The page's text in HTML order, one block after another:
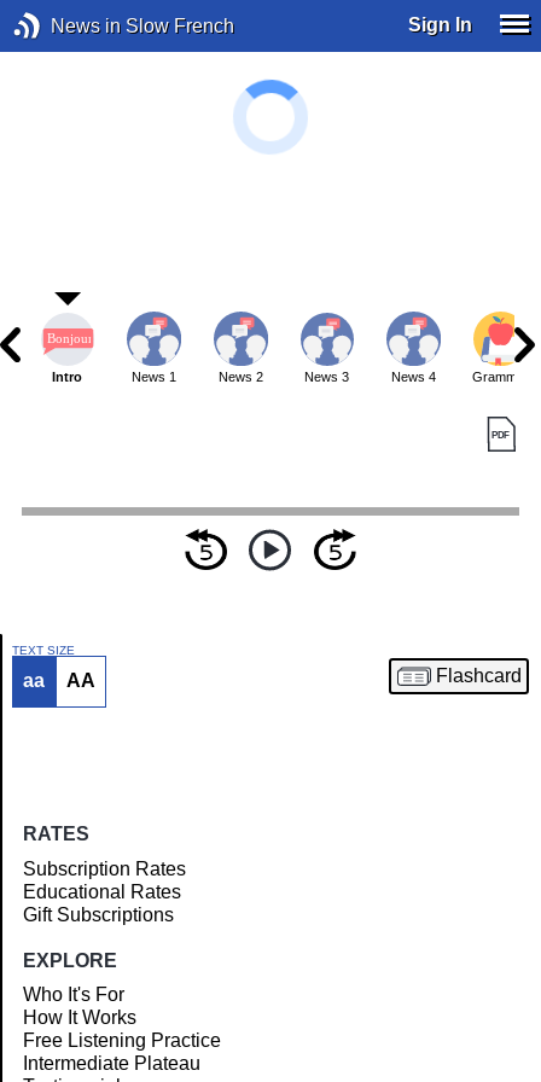
News in Slow French Sign In
Article
Intro News 1 News 2 News 3 News 4 Grammar
TEXT SIZE
aa AA Flashcard
RATES
Subscription Rates
Educational Rates
Gift Subscriptions
EXPLORE
Who It's For
How It Works
Free Listening Practice
Intermediate Plateau